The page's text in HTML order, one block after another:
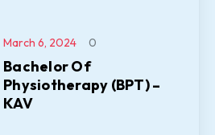
Bachelor Of
Physiotherapy (BPT) –
KAV
March 6, 2024 0